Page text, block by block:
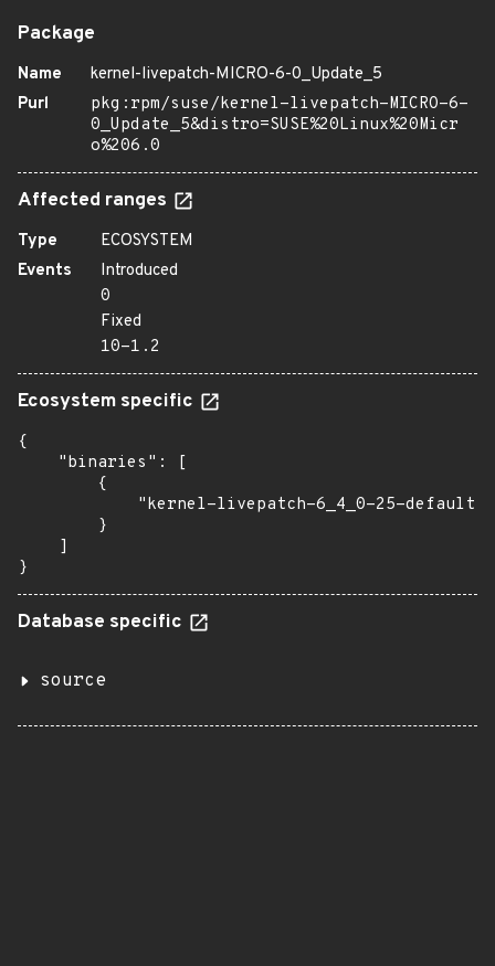
Package
Name
kernel-livepatch-MICRO-6-0_Update_5
Purl
pkg:rpm/suse/kernel-livepatch-MICRO-6-
0_Update_5&distro=SUSE%20Linux%20Micr
o%206.0
Affected ranges
Type
ECOSYSTEM
Events
Introduced
0
Fixed
10-1.2
Ecosystem specific
{
    "binaries": [
        {
"kernel-livepatch-6_4_0-25-
        }
    ]
}
Database specific
source